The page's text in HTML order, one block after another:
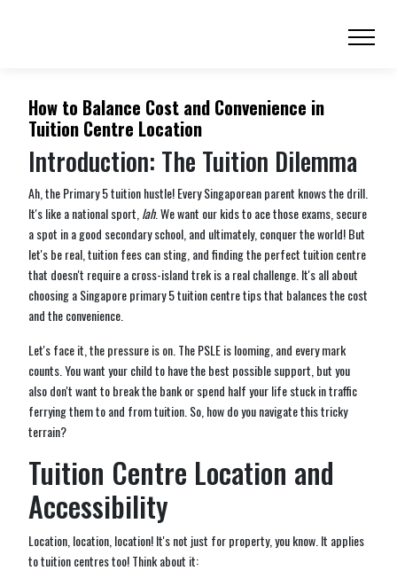
How to Balance Cost and Convenience in
Tuition Centre Location
Introduction: The Tuition Dilemma
Ah, the Primary 5 tuition hustle! Every Singaporean parent knows the drill.
It's like a national sport,lah. We want our kids to ace those exams, secure
a spot in a good secondary school, and ultimately, conquer the world! But
let's be real, tuition fees can sting, and finding the perfect tuition centre
that doesn't require a cross-island trek is a real challenge. It's all about
choosing a Singapore primary 5 tuition centre tips that balances the cost
and the convenience.
Let's face it, the pressure is on. The PSLE is looming, and every mark
counts. You want your child to have the best possible support, but you
also don't want to break the bank or spend half your life stuck in traffic
ferrying them to and from tuition. So, how do you navigate this tricky
terrain?
Tuition Centre Location and
Accessibility
Location, location, location! It's not just for property, you know. It applies
to tuition centres too! Think about it: